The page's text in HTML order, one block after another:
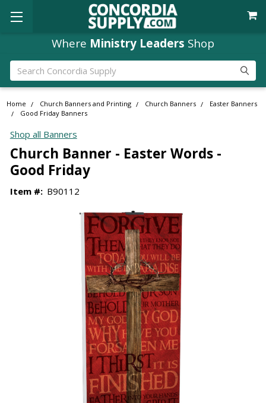
Where Ministry Leaders Shop
Search
Home Church Banners and Printing Church Banners
Easter Banners
Good Friday Banners
Shop all Banners
Church Banner - Easter Words -
Good Friday
Item #: B90112